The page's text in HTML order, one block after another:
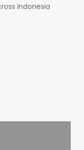
Indonesia